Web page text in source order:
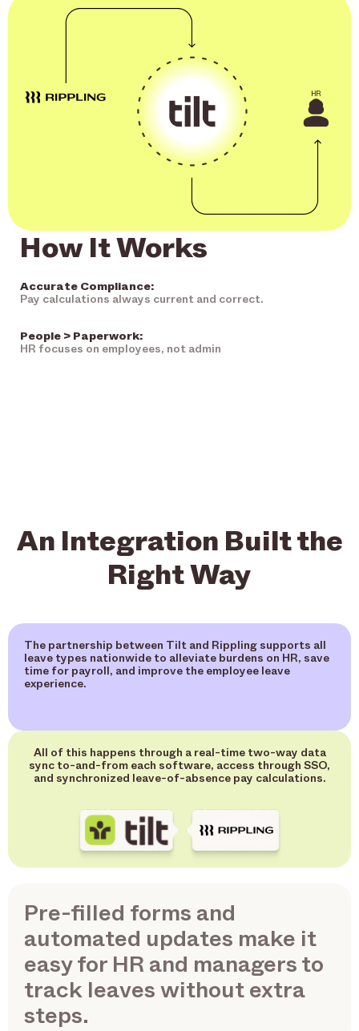
How It Works
Accurate Compliance:
Pay calculations always current and correct.
People > Paperwork:
HR focuses on employees, not admin
An Integration Built the
Right Way
The partnership between Tilt and Rippling supports all
leave types nationwide to alleviate burdens on HR, save
time for payroll, and improve the employee leave
experience.
All of this happens through a real-time two-way data
sync to-and-from each software, access through SSO,
and synchronized leave-of-absence pay calculations.
Pre-filled forms and
automated updates make it
easy for HR and managers to
track leaves without extra
steps.